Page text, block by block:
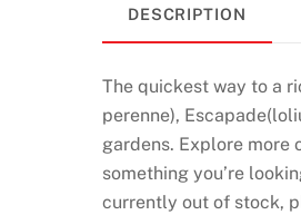
DESCRIPTION
The quickest way to a
perenne),
gardens. Explore more
something you’re
currently out of stock,